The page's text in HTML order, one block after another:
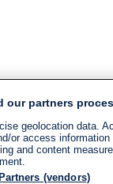
our partners
geolocation data.
or access
and content
(vendors)